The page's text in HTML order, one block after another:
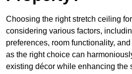
Choosing the right stretch ceiling
considering various factors,
preferences, room functionality,
as the right choice can
existing décor while enhancing the